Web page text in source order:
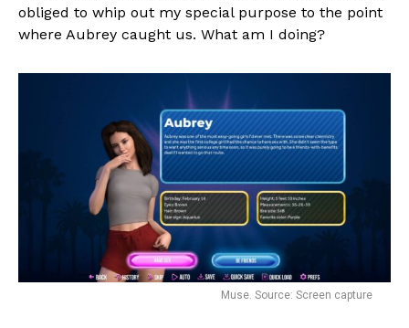
obliged to whip out my special purpose to the point
where Aubrey caught us. What am I doing?
Muse. Source: Screen capture